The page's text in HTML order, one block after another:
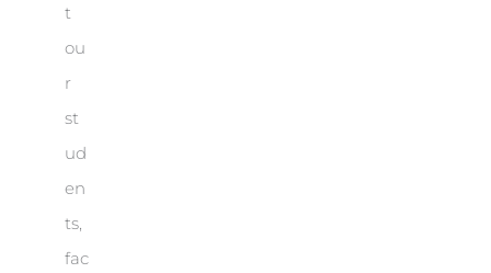
t
ou
r
st
ud
en
ts,
fac